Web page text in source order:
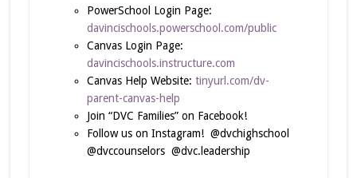
PowerSchool Login Page:
davincischools.powerschool.com/public
Canvas Login Page:
davincischools.instructure.com
Canvas Help Website: tinyurl.com/dv-
parent-canvas-help
Join “DVC Families” on Facebook!
Follow us on Instagram! @dvchighschool
@dvccounselors @dvc.leadership